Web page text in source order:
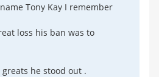
Tony Kay I remember
loss his ban was to
he stood out .